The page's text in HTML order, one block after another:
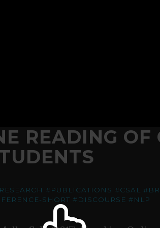
READING OF
#PUBLICATIONS #CSAL
SHORT #DISCOURSE #NLP